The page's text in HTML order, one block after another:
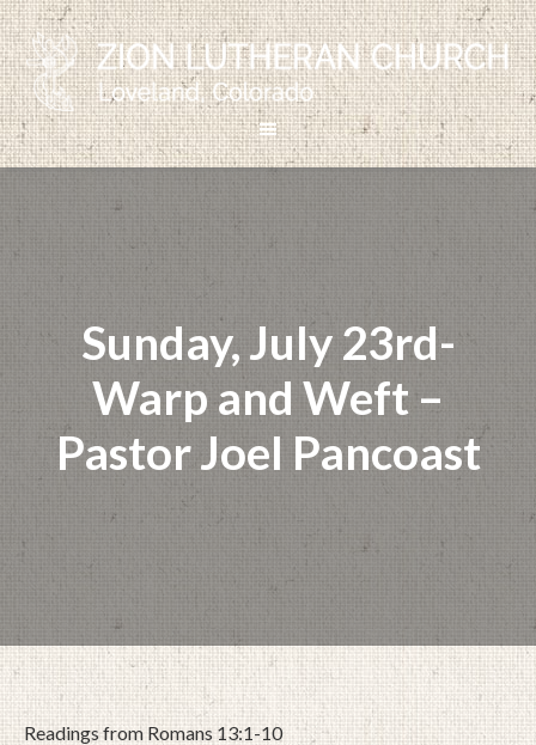
Sunday, July 23rd-
Warp and Weft –
Pastor Joel Pancoast
Readings from Romans 13:1-10